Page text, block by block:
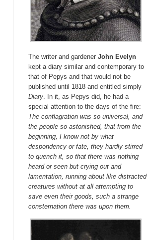
The writer and gardener John Evelyn
kept a diary similar and contemporary to
that of Pepys and that would not be
published until 1818 and entitled simply
Diary. In it, as Pepys did, he had a
special attention to the days of the fire:
The conflagration was so universal, and
the people so astonished, that from the
beginning, I know not by what
despondency or fate, they hardly stirred
to quench it, so that there was nothing
heard or seen but crying out and
lamentation, running about like distracted
creatures without at all attempting to
save even their goods, such a strange
consternation there was upon them.